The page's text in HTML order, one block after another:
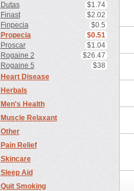
Dutas
$1.74
Finast
$2.02
Finpecia
$0.5
Propecia
$0.51
Proscar
$1.04
Rogaine 2
$26.47
Rogaine 5
$38
Heart Disease
Herbals
Men's Health
Muscle Relaxant
Other
Pain Relief
Skincare
Sleep Aid
Quit Smoking